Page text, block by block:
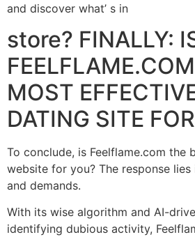
and discover what’ s in
store? FINALLY:
MOST
DATING SITE
To conclude, is Feelflame.com the
website for you? The response
and demands.
With its wise algorithm and AI-
identifying dubious activity,